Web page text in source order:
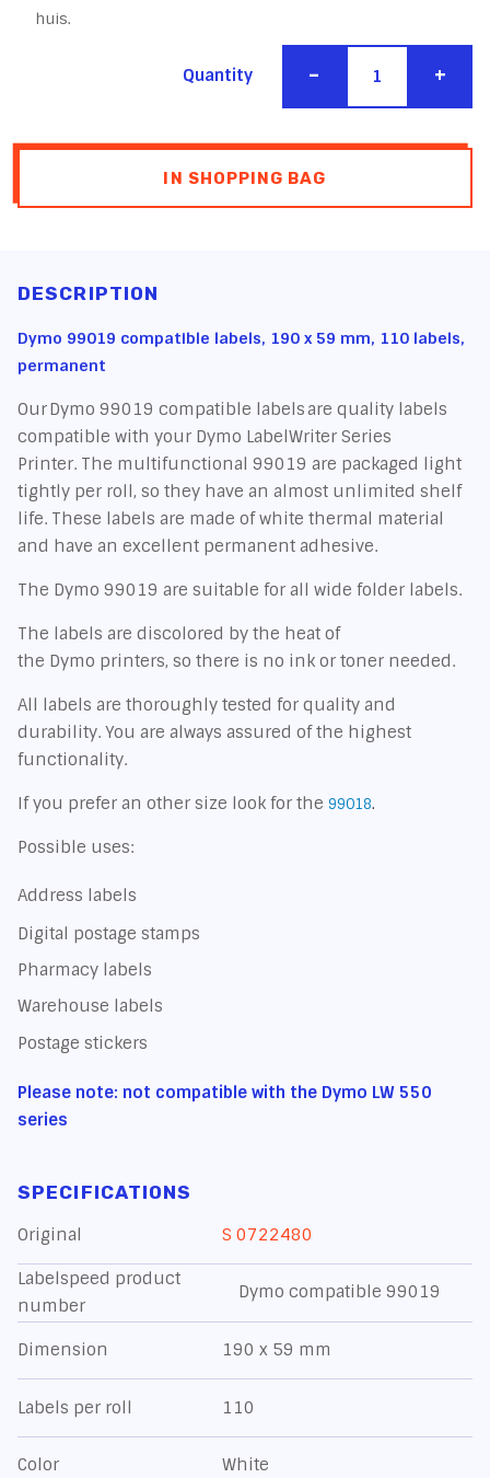
huis.
Quantity - +
IN SHOPPING BAG
DESCRIPTION
Dymo 99019 compatible labels, 190 x 59 mm, 110 labels,
permanent
Our Dymo 99019 compatible labels are quality labels
compatible with your Dymo LabelWriter Series
Printer. The multifunctional 99019 are packaged light
tightly per roll, so they have an almost unlimited shelf
life. These labels are made of white thermal material
and have an excellent permanent adhesive.
The Dymo 99019 are suitable for all wide folder labels.
The labels are discolored by the heat of
the Dymo printers, so there is no ink or toner needed.
All labels are thoroughly tested for quality and
durability. You are always assured of the highest
functionality.
If you prefer an other size look for the99018.
Possible uses:
Address labels
Digital postage stamps
Pharmacy labels
Warehouse labels
Postage stickers
Please note: not compatible with the Dymo LW 550
series
SPECIFICATIONS
Original
S 0722480
Labelspeed product
number
Dymo compatible 99019
Dimension 190 x 59 mm
Labels per roll 110
Color White